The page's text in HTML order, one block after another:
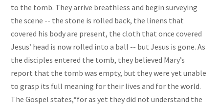
to the tomb. They arrive breathless and begin surveying
the scene -- the stone is rolled back, the linens that
covered his body are present, the cloth that once covered
Jesus’ head is now rolled into a ball -- but Jesus is gone. As
the disciples entered the tomb, they believed Mary’s
report that the tomb was empty, but they were yet unable
to grasp its full meaning for their lives and for the world.
The Gospel states,“for as yet they did not understand the